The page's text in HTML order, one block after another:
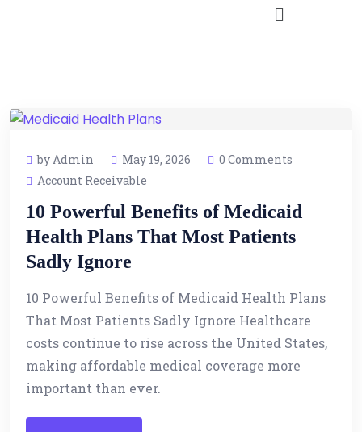
by Admin May 19, 2026
0 Comments
Account Receivable
10 Powerful Benefits of Medicaid
Health Plans That Most Patients
Sadly Ignore
10 Powerful Benefits of Medicaid Health Plans
That Most Patients Sadly Ignore Healthcare
costs continue to rise across the United States,
making affordable medical coverage more
important than ever.